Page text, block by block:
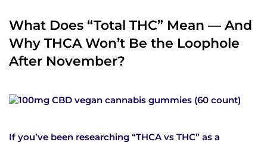
What Does “Total THC” Mean — And
Why THCA Won’t Be the Loophole
After November?
If you’ve been researching “THCA vs THC” as a